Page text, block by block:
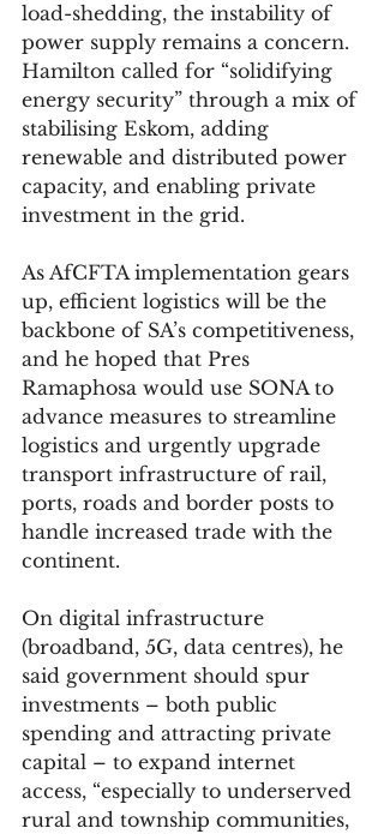
load-shedding, the instability of
power supply remains a concern.
Hamilton called for “solidifying
energy security” through a mix of
stabilising Eskom, adding
renewable and distributed power
capacity, and enabling private
investment in the grid.
As AfCFTA implementation gears
up, efficient logistics will be the
backbone of SA’s competitiveness,
and he hoped that Pres
Ramaphosa would use SONA to
advance measures to streamline
logistics and urgently upgrade
transport infrastructure of rail,
ports, roads and border posts to
handle increased trade with the
continent.
On digital infrastructure
(broadband, 5G, data centres), he
said government should spur
investments – both public
spending and attracting private
capital – to expand internet
access, “especially to underserved
rural and township communities,